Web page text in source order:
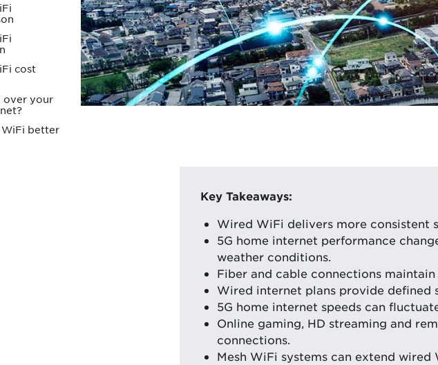
cost
over your
better
Key Takeaways:
Wired WiFi delivers more consistent
5G home internet performance
weather conditions.
Fiber and cable connections
Wired internet plans provide defined
5G home internet speeds can
Online gaming, HD streaming and
connections.
Mesh WiFi systems can extend